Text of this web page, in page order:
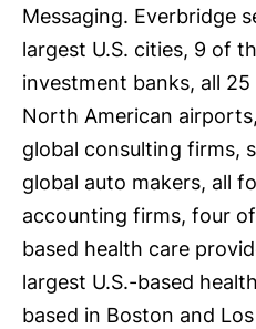
Messaging. Everbridge
largest U.S. cities, 9 of
investment banks, all
North American
global consulting firms,
global auto makers, all
accounting firms, four
based health care
largest U.S.-based
based in Boston and